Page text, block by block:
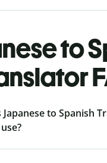
to
Japanese to Spanish